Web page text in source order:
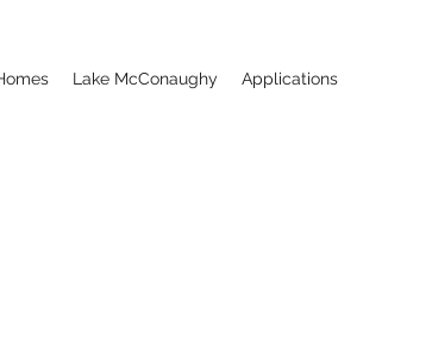
Lake McConaughy Applications